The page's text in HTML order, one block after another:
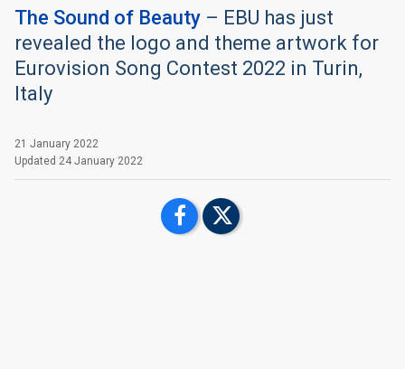
The Sound of Beauty – EBU has just
revealed the logo and theme artwork for
Eurovision Song Contest 2022 in Turin,
Italy
21 January 2022
Updated 24 January 2022